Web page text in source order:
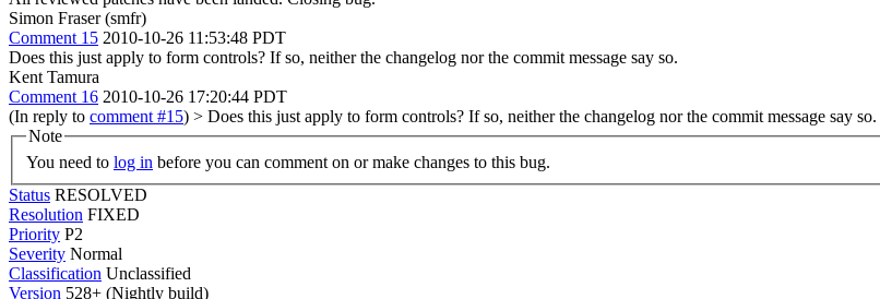
Simon Fraser (smfr)
Comment 15 2010-10-26 11:53:48 PDT
Does this just apply to form controls? If so, neither the changelog nor the commit message say so.
Kent Tamura
Comment 16 2010-10-26 17:20:44 PDT
(In reply to comment #15) > Does this just apply to form controls? If so, neither the changelog nor the commit message say so.
Note
You need to log in before you can comment on or make changes to this bug.
Status RESOLVED
Resolution FIXED
Priority P2
Severity Normal
Classification Unclassified
Version 528+ (Nightly build)